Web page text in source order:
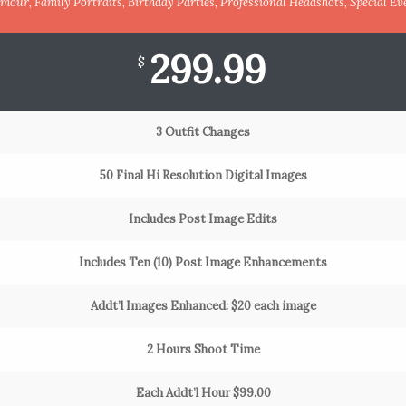
$ 299.99
3 Outfit Changes
50 Final Hi Resolution Digital Images
Includes Post Image Edits
Includes Ten (10) Post Image Enhancements
Addt’l Images Enhanced: $20 each image
2 Hours Shoot Time
Each Addt’l Hour $99.00